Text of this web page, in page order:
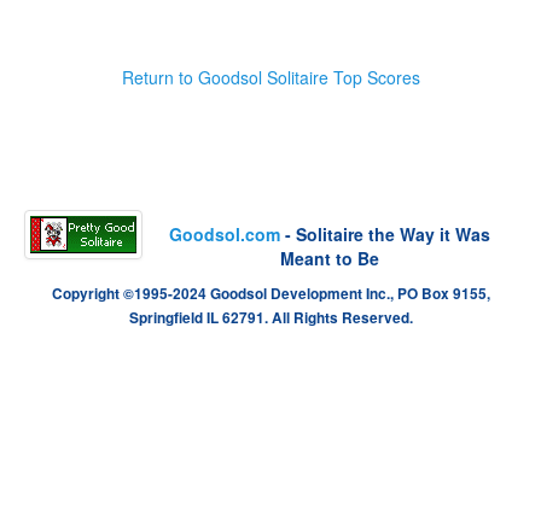
Return to Goodsol Solitaire Top Scores
Goodsol.com - Solitaire the Way it Was
Meant to Be
Copyright ©1995-2024 Goodsol Development Inc., PO Box 9155,
Springfield IL 62791. All Rights Reserved.